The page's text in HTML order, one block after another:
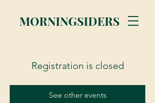
MORNINGSIDERS
Registration is closed
See other events